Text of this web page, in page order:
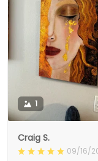
1
Craig S.
09/16/